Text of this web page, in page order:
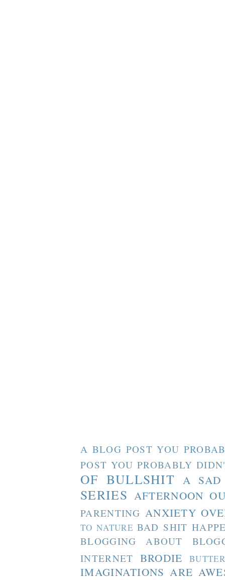
A BLOG POST YOU
POST YOU PROBABLY
OF BULLSHIT A SAD
SERIES AFTERNOON
PARENTING ANXIETY
TO NATURE BAD SHIT
BLOGGING ABOUT
INTERNET BRODIE
IMAGINATIONS ARE